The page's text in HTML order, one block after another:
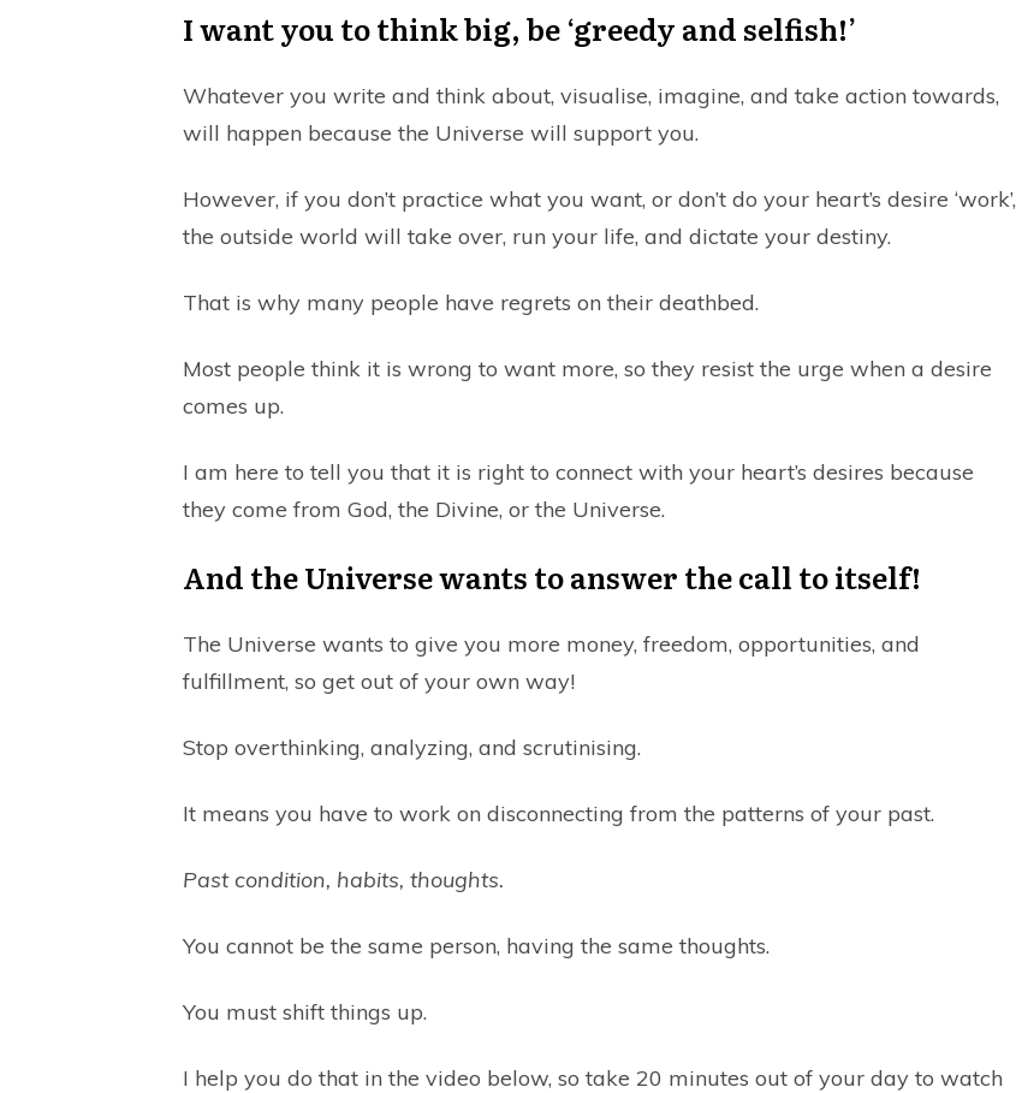
I want you to think big, be ‘greedy and selfish!’
Whatever you write and think about, visualise, imagine, and take action towards,
will happen because the Universe will support you.
However, if you don’t practice what you want, or don’t do your heart’s desire ‘work’,
the outside world will take over, run your life, and dictate your destiny.
That is why many people have regrets on their deathbed.
Most people think it is wrong to want more, so they resist the urge when a desire
comes up.
I am here to tell you that it is right to connect with your heart’s desires because
they come from God, the Divine, or the Universe.
And the Universe wants to answer the call to itself!
The Universe wants to give you more money, freedom, opportunities, and
fulfillment, so get out of your own way!
Stop overthinking, analyzing, and scrutinising.
It means you have to work on disconnecting from the patterns of your past.
Past condition, habits, thoughts.
You cannot be the same person, having the same thoughts.
You must shift things up.
I help you do that in the video below, so take 20 minutes out of your day to watch